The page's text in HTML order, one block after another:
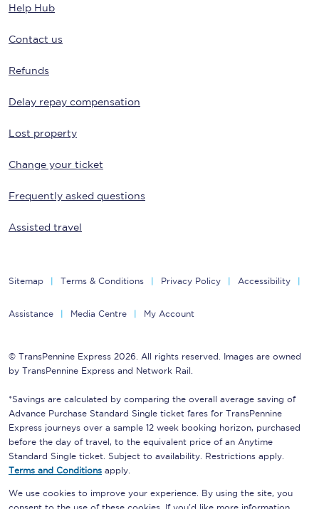
Help Hub
Contact us
Refunds
Delay repay compensation
Lost property
Change your ticket
Frequently asked questions
Assisted travel
Sitemap Terms & Conditions Privacy Policy Accessibility
Assistance Media Centre My Account
© TransPennine Express 2026. All rights reserved. Images are owned
by TransPennine Express and Network Rail.
*Savings are calculated by comparing the overall average saving of
Advance Purchase Standard Single ticket fares for TransPennine
Express journeys over a sample 12 week booking horizon, purchased
before the day of travel, to the equivalent price of an Anytime
Standard Single ticket. Subject to availability. Restrictions apply.
Terms and Conditions apply.
We use cookies to improve your experience. By using the site, you